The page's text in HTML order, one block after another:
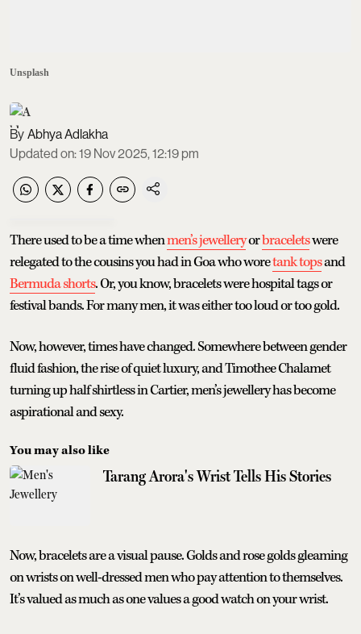
Unsplash
Abhya Adlakha
Updated on:19 Nov 2025, 12:19 pm
There used to be a time whenmen’s jewelleryorbraceletswere
relegated to the cousins you had in Goa who woretank topsand
Bermuda shorts. Or, you know, bracelets were hospital tags or
festival bands. For many men, it was either too loud or too gold.
Now, however, times have changed. Somewhere between gender
fluid fashion, the rise of quiet luxury, and Timothee Chalamet
turning up half shirtless in Cartier, men’s jewellery has become
aspirational and sexy.
You may also like
Tarang Arora's Wrist Tells His Stories
Now, bracelets are a visual pause. Golds and rose golds gleaming
on wrists on well-dressed men who pay attention to themselves.
It’s valued as much as one values a good watch on your wrist.